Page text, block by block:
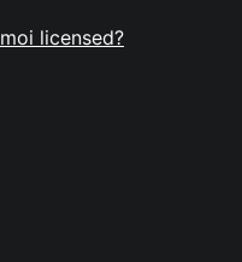
licensed?